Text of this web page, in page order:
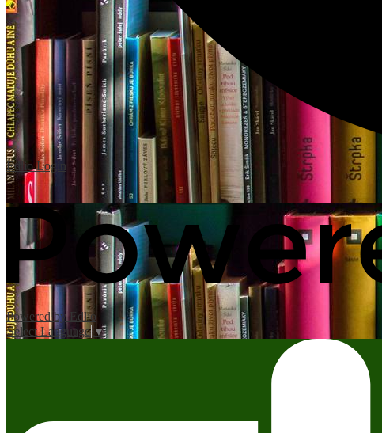
EdlioLogin
Powered by Edlio
Select Language ▼